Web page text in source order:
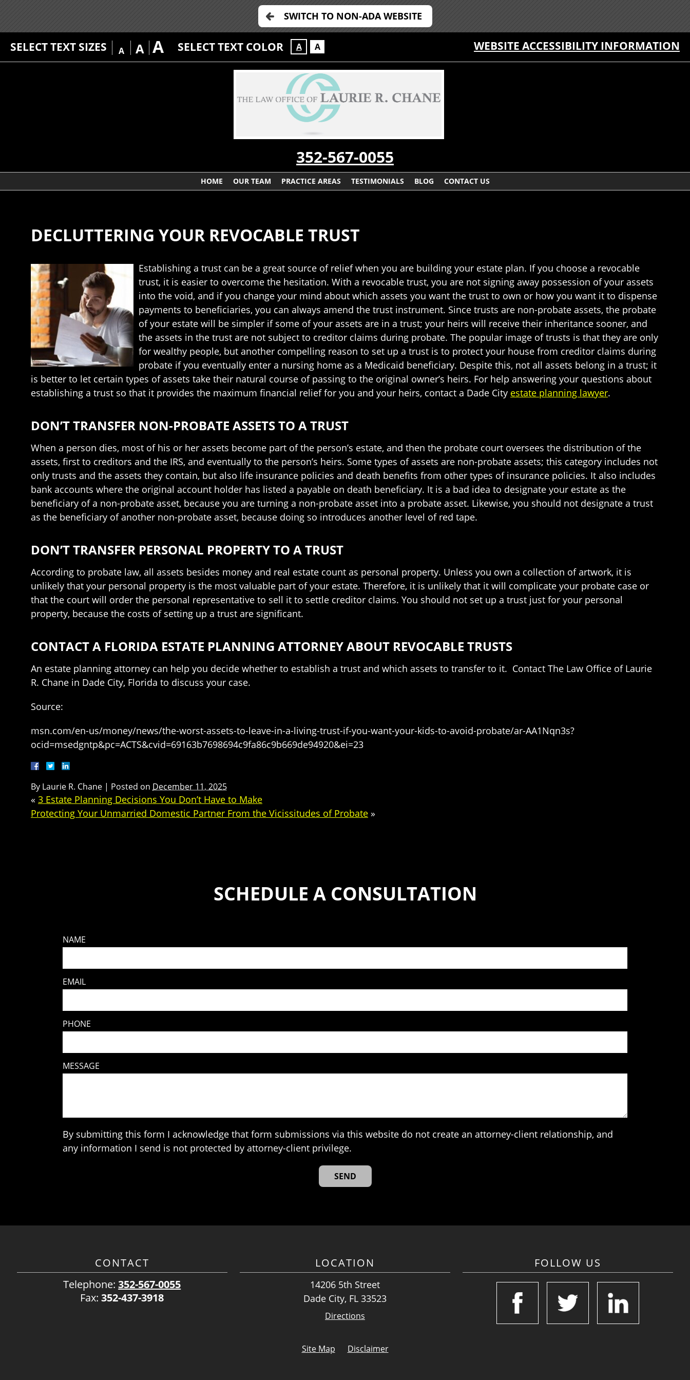
SWITCH TO NON-ADA WEBSITE
SELECT TEXT SIZES A A A SELECT TEXT COLOR A A WEBSITE ACCESSIBILITY INFORMATION
352-567-0055
HOME OUR TEAM PRACTICE AREAS TESTIMONIALS BLOG CONTACT US
DECLUTTERING YOUR REVOCABLE TRUST
Establishing a trust can be a great source of relief when you are building your estate plan. If you choose a revocable
trust, it is easier to overcome the hesitation. With a revocable trust, you are not signing away possession of your assets
into the void, and if you change your mind about which assets you want the trust to own or how you want it to dispense
payments to beneficiaries, you can always amend the trust instrument. Since trusts are non-probate assets, the probate
of your estate will be simpler if some of your assets are in a trust; your heirs will receive their inheritance sooner, and
the assets in the trust are not subject to creditor claims during probate. The popular image of trusts is that they are only
for wealthy people, but another compelling reason to set up a trust is to protect your house from creditor claims during
probate if you eventually enter a nursing home as a Medicaid beneficiary. Despite this, not all assets belong in a trust; it
is better to let certain types of assets take their natural course of passing to the original owner’s heirs. For help answering your questions about
establishing a trust so that it provides the maximum financial relief for you and your heirs, contact a Dade City estate planning lawyer.
DON’T TRANSFER NON-PROBATE ASSETS TO A TRUST
When a person dies, most of his or her assets become part of the person’s estate, and then the probate court oversees the distribution of the
assets, first to creditors and the IRS, and eventually to the person’s heirs. Some types of assets are non-probate assets; this category includes not
only trusts and the assets they contain, but also life insurance policies and death benefits from other types of insurance policies. It also includes
bank accounts where the original account holder has listed a payable on death beneficiary. It is a bad idea to designate your estate as the
beneficiary of a non-probate asset, because you are turning a non-probate asset into a probate asset. Likewise, you should not designate a trust
as the beneficiary of another non-probate asset, because doing so introduces another level of red tape.
DON’T TRANSFER PERSONAL PROPERTY TO A TRUST
According to probate law, all assets besides money and real estate count as personal property. Unless you own a collection of artwork, it is
unlikely that your personal property is the most valuable part of your estate. Therefore, it is unlikely that it will complicate your probate case or
that the court will order the personal representative to sell it to settle creditor claims. You should not set up a trust just for your personal
property, because the costs of setting up a trust are significant.
CONTACT A FLORIDA ESTATE PLANNING ATTORNEY ABOUT REVOCABLE TRUSTS
An estate planning attorney can help you decide whether to establish a trust and which assets to transfer to it. Contact The Law Office of Laurie
R. Chane in Dade City, Florida to discuss your case.
Source:
msn.com/en-us/money/news/the-worst-assets-to-leave-in-a-living-trust-if-you-want-your-kids-to-avoid-probate/ar-AA1Nqn3s?
ocid=msedgntp&pc=ACTS&cvid=69163b7698694c9fa86c9b669de94920&ei=23
By Laurie R. Chane | Posted on December 11, 2025
« 3 Estate Planning Decisions You Don’t Have to Make
Protecting Your Unmarried Domestic Partner From the Vicissitudes of Probate »
SCHEDULE A CONSULTATION
NAME
EMAIL
PHONE
MESSAGE
By submitting this form I acknowledge that form submissions via this website do not create an attorney-client relationship, and
any information I send is not protected by attorney-client privilege.
CONTACT
Telephone:352-567-0055
Fax:352-437-3918
LOCATION
14206 5th Street
Dade City, FL 33523
Directions
FOLLOW US
Site Map Disclaimer